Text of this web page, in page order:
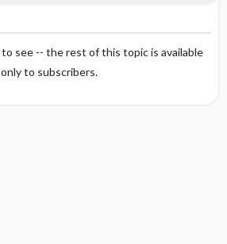
see -- the rest of this topic is available
only to subscribers.